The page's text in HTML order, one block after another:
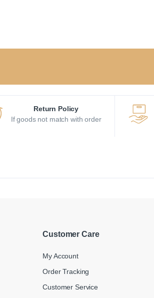
Return Policy
If goods not match with order
Customer Care
My Account
Order Tracking
Customer Service